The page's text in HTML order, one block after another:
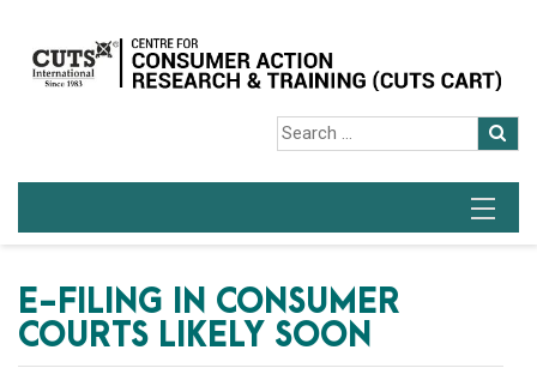
E-FILING IN CONSUMER
COURTS LIKELY SOON